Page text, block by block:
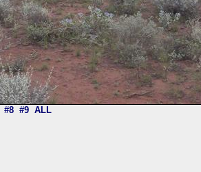
#8 #9 ALL